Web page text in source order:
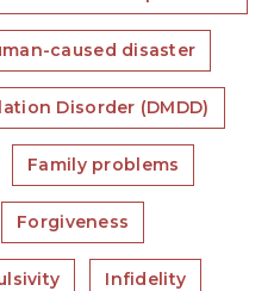
caused disaster
Disorder (DMDD)
Family problems
Forgiveness
Infidelity